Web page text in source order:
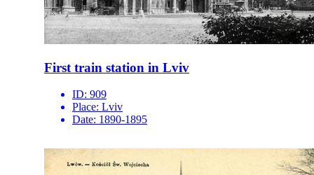
First train station in Lviv
ID: 909
Place: Lviv
Date: 1890-1895